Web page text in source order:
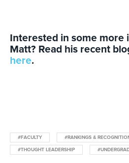
Interested in some more
Matt? Read his recent
here.
#FACULTY #RANKINGS &
#THOUGHT LEADERSHIP